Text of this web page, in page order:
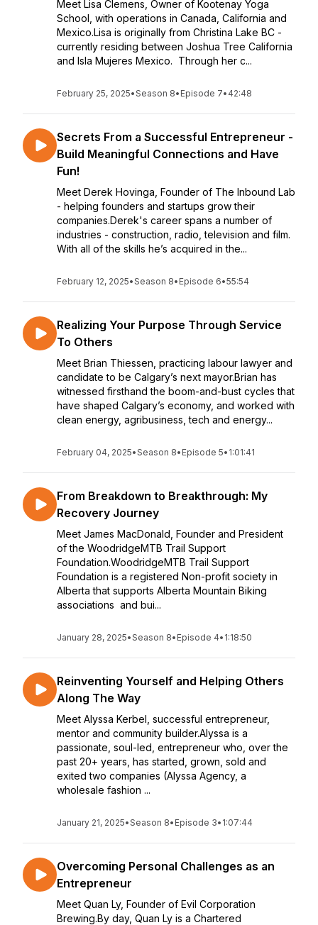
Meet Lisa Clemens, Owner of Kootenay Yoga
School, with operations in Canada, California and
Mexico.Lisa is originally from Christina Lake BC -
currently residing between Joshua Tree California
and Isla Mujeres Mexico. Through her c...
February 25, 2025•Season 8• Episode 7• 42:48
Secrets From a Successful Entrepreneur -
Build Meaningful Connections and Have
Fun!
Meet Derek Hovinga, Founder of The Inbound Lab
- helping founders and startups grow their
companies.Derek's career spans a number of
industries - construction, radio, television and film.
With all of the skills he’s acquired in the...
February 12, 2025•Season 8• Episode 6•55:54
Realizing Your Purpose Through Service
To Others
Meet Brian Thiessen, practicing labour lawyer and
candidate to be Calgary’s next mayor.Brian has
witnessed firsthand the boom-and-bust cycles that
have shaped Calgary’s economy, and worked with
clean energy, agribusiness, tech and energy...
February 04, 2025•Season 8• Episode 5• 1:01:41
From Breakdown to Breakthrough: My
Recovery Journey
Meet James MacDonald, Founder and President
of the WoodridgeMTB Trail Support
Foundation.WoodridgeMTB Trail Support
Foundation is a registered Non-profit society in
Alberta that supports Alberta Mountain Biking
associations and bui...
January 28, 2025•Season 8• Episode 4• 1:18:50
Reinventing Yourself and Helping Others
Along The Way
Meet Alyssa Kerbel, successful entrepreneur,
mentor and community builder.Alyssa is a
passionate, soul-led, entrepreneur who, over the
past 20+ years, has started, grown, sold and
exited two companies (Alyssa Agency, a
wholesale fashion ...
January 21, 2025•Season 8• Episode 3• 1:07:44
Overcoming Personal Challenges as an
Entrepreneur
Meet Quan Ly, Founder of Evil Corporation
Brewing.By day, Quan Ly is a Chartered